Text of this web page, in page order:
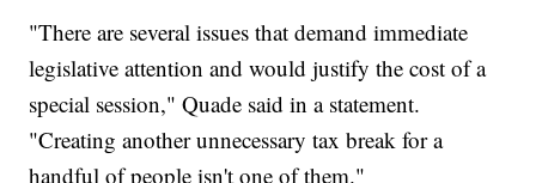
"There are several issues that demand immediate
legislative attention and would justify the cost of a
special session," Quade said in a statement.
"Creating another unnecessary tax break for a
handful of people isn't one of them."